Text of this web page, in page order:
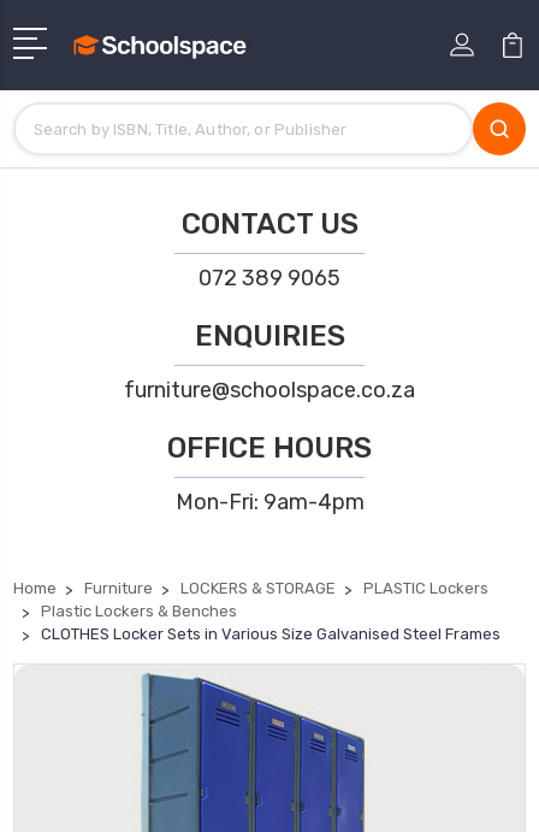
CONTACT US
072 389 9065
ENQUIRIES
furniture@schoolspace.co.za
OFFICE HOURS
Mon-Fri: 9am-4pm
Home Furniture LOCKERS & STORAGE
PLASTIC Lockers
Plastic Lockers & Benches
CLOTHES Locker Sets in Various Size Galvanised Steel Frames